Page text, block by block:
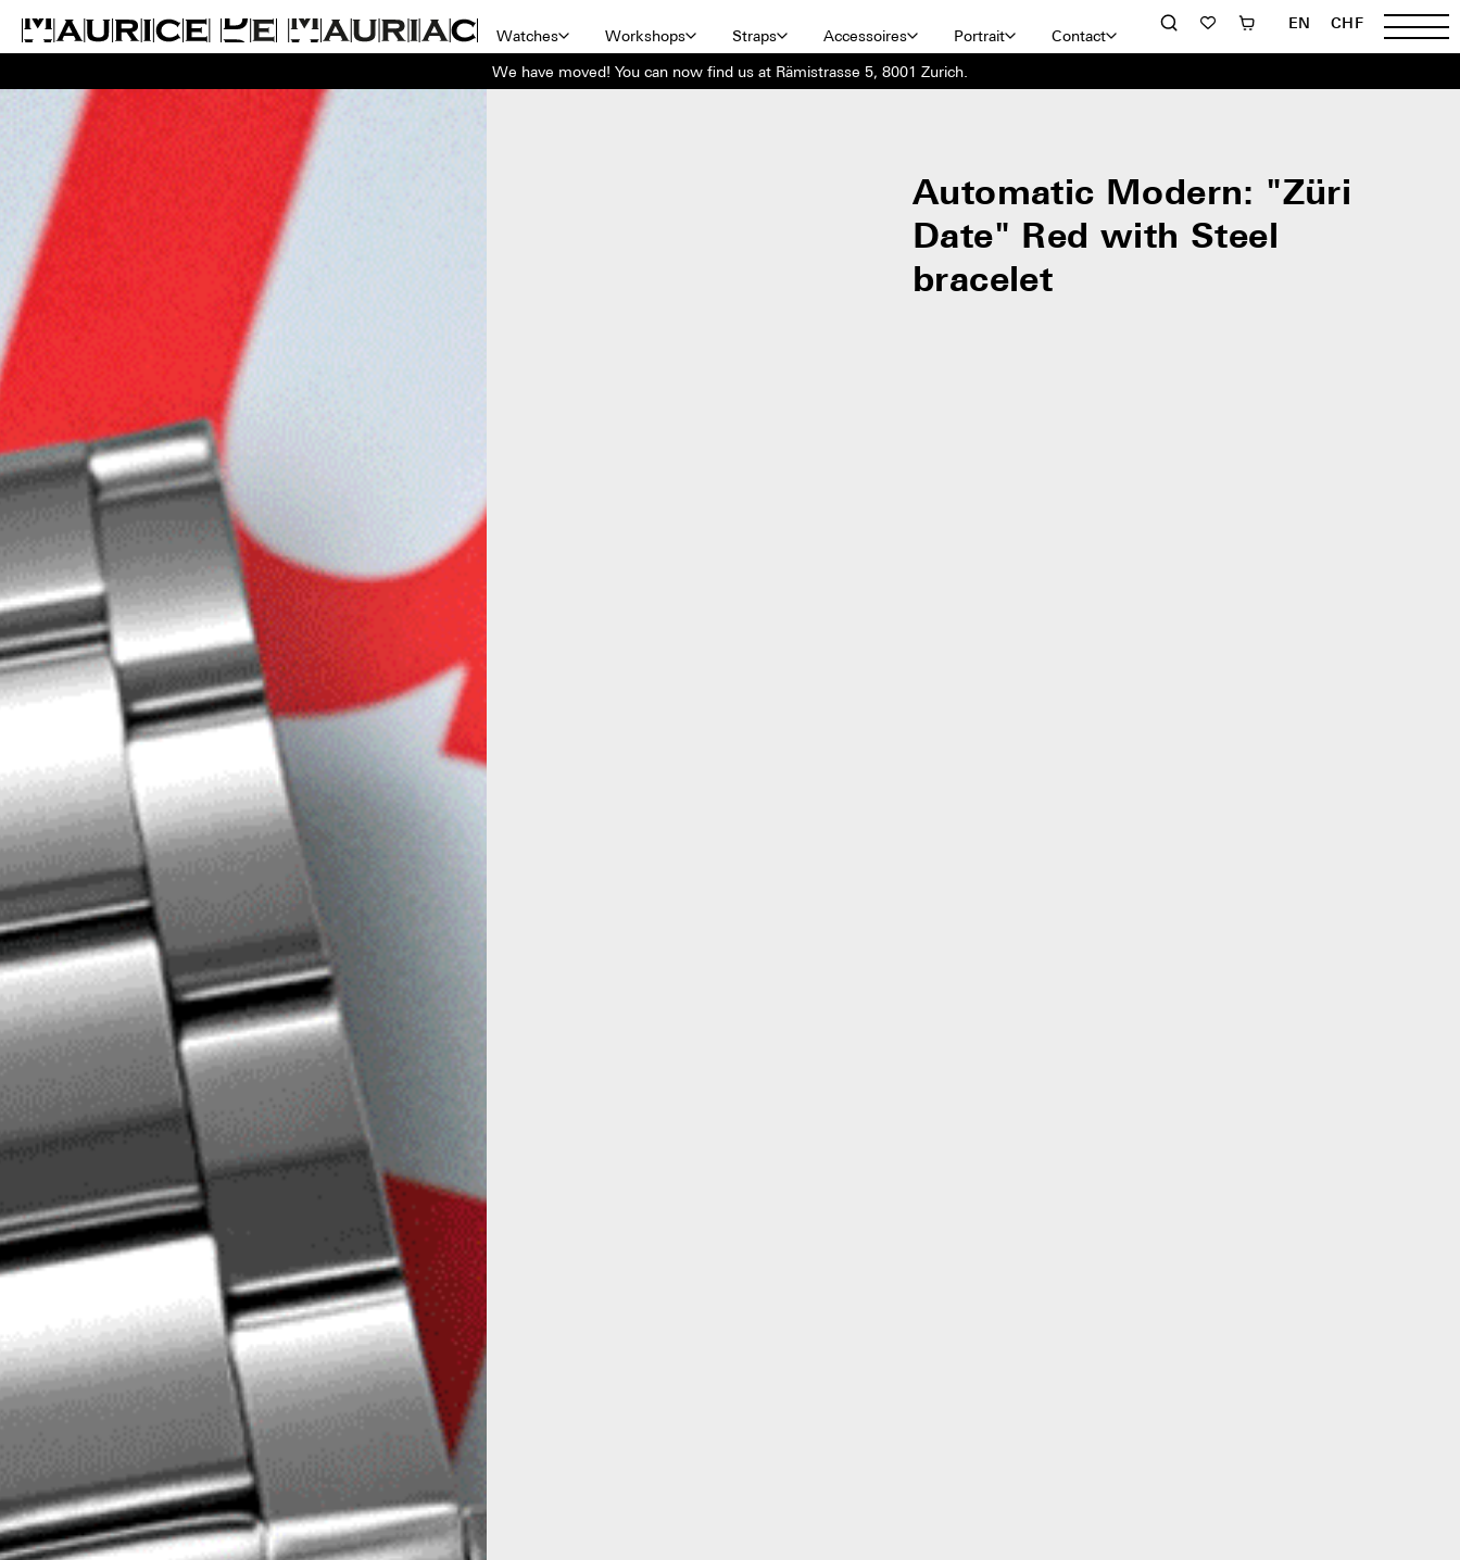
Watches Workshops Straps Accessoires Portrait Contact
EN CHF
We have moved! You can now find us at Rämistrasse 5, 8001 Zurich.
Automatic Modern: "Züri
Date" Red with Steel
bracelet